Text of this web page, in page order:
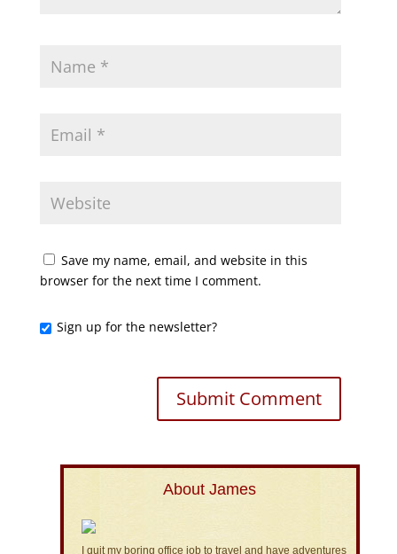
Save my name, email, and website in this
browser for the next time I comment.
Sign up for the newsletter?
About James
I quit my boring office job to travel and have adventures